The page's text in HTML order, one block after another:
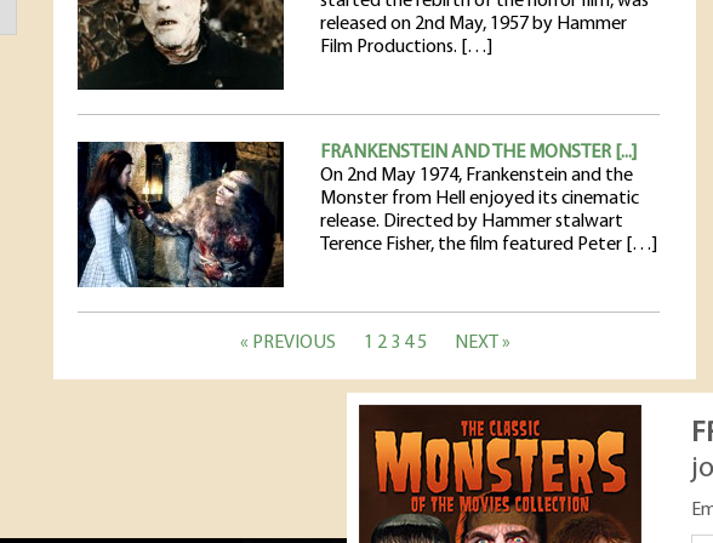
released on 2nd May, 1957 by Hammer
Film Productions. […]
FRANKENSTEIN AND THE MONSTER [...]
On 2nd May 1974, Frankenstein and the
Monster from Hell enjoyed its cinematic
release. Directed by Hammer stalwart
Terence Fisher, the film featured Peter […]
« PREVIOUS 1 2 3 4 5 NEXT »